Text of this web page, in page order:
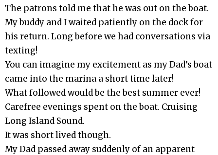
The patrons told me that he was out on the boat.
My buddy and I waited patiently on the dock for
his return. Long before we had conversations via
texting!
You can imagine my excitement as my Dad’s boat
came into the marina a short time later!
What followed would be the best summer ever!
Carefree evenings spent on the boat. Cruising
Long Island Sound.
It was short lived though.
My Dad passed away suddenly of an apparent